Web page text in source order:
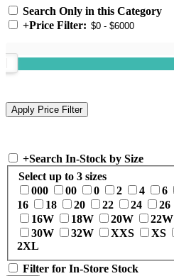
Search Only in this Category
+Price Filter:
+Search In-Stock by Size
Select up to 3 sizes
000
00 0 2 4 6
16
18 20 22 24 26
16W
18W 20W 22W
30W
32W XXS XS
2XL
Filter for In-Store Stock